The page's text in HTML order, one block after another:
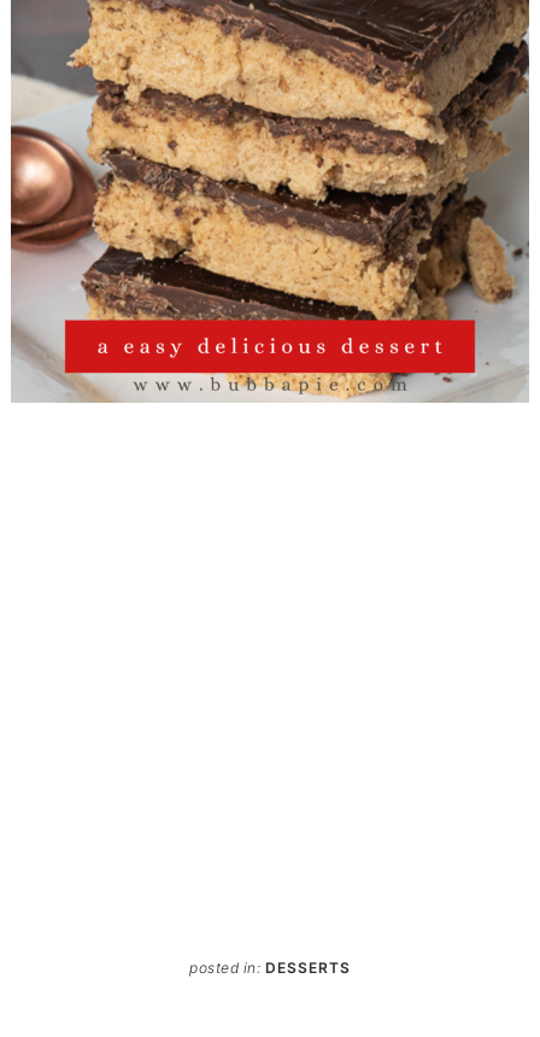
posted in: DESSERTS